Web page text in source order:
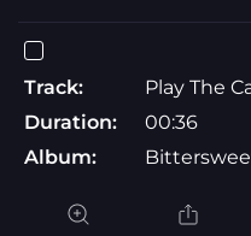
Track:
Play The
Duration:
00:36
Album: